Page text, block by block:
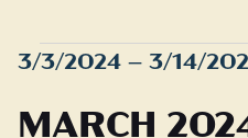
3/3/2024 – 3/14/
date.
MARCH